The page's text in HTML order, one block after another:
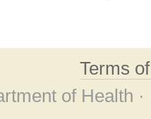
Terms
of Health